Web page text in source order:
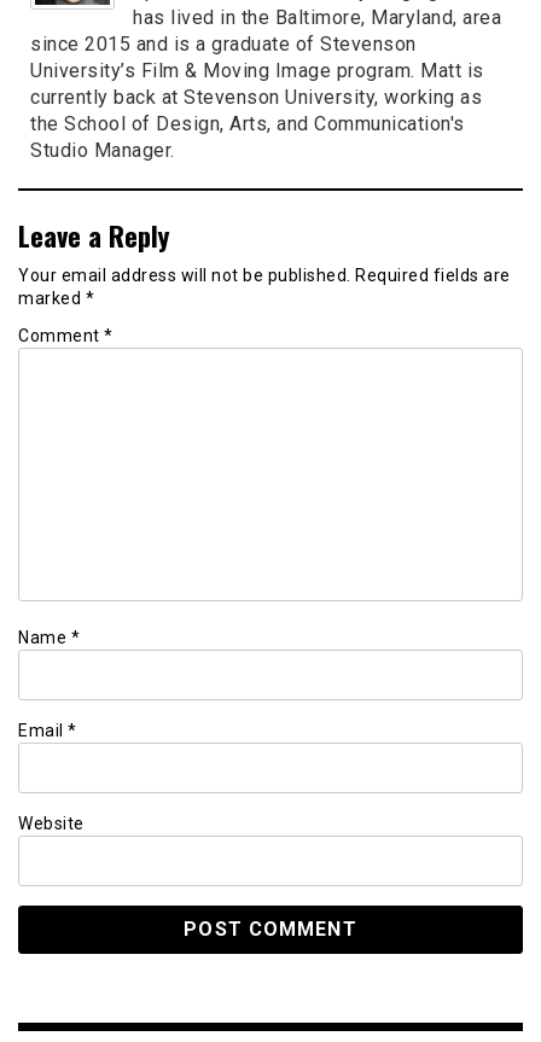
has lived in the Baltimore, Maryland, area
since 2015 and is a graduate of Stevenson
University’s Film & Moving Image program. Matt is
currently back at Stevenson University, working as
the School of Design, Arts, and Communication's
Studio Manager.
Leave a Reply
Your email address will not be published. Required fields are
marked *
Comment *
Name *
Email *
Website